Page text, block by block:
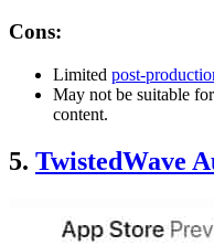
Cons:
Limited post-
May not be suitable
content.
5. TwistedWave